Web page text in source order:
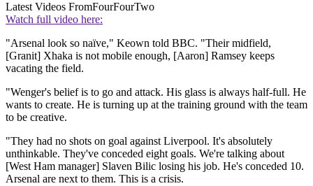
Latest Videos FromFourFourTwo
Watch full video here:
"Arsenal look so naïve," Keown told BBC. "Their midfield,
[Granit] Xhaka is not mobile enough, [Aaron] Ramsey keeps
vacating the field.
"Wenger's belief is to go and attack. His glass is always half-full. He
wants to create. He is turning up at the training ground with the team
to be creative.
"They had no shots on goal against Liverpool. It's absolutely
unthinkable. They've conceded eight goals. We're talking about
[West Ham manager] Slaven Bilic losing his job. He's conceded 10.
Arsenal are next to them. This is a crisis.